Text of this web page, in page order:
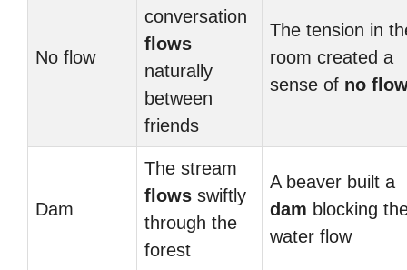
No flow
conversation
flows
naturally
between
friends
The tension in
room created a
sense of no
Dam
The stream
flows swiftly
through the
forest
A beaver built a
dam blocking
water flow